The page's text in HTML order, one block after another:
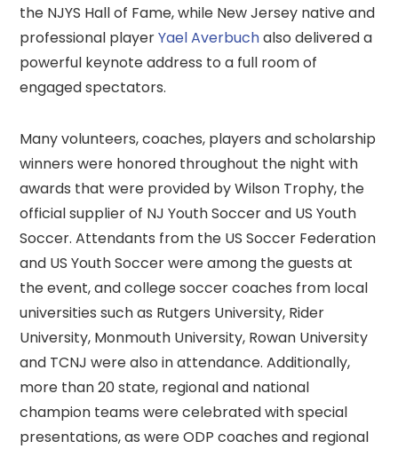
the NJYS Hall of Fame, while New Jersey native and
professional playerYael Averbuchalso delivered a
powerful keynote address to a full room of
engaged spectators.
Many volunteers, coaches, players and scholarship
winners were honored throughout the night with
awards that were provided by Wilson Trophy, the
official supplier of NJ Youth Soccer and US Youth
Soccer. Attendants from the US Soccer Federation
and US Youth Soccer were among the guests at
the event, and college soccer coaches from local
universities such as Rutgers University, Rider
University, Monmouth University, Rowan University
and TCNJ were also in attendance. Additionally,
more than 20 state, regional and national
champion teams were celebrated with special
presentations, as were ODP coaches and regional